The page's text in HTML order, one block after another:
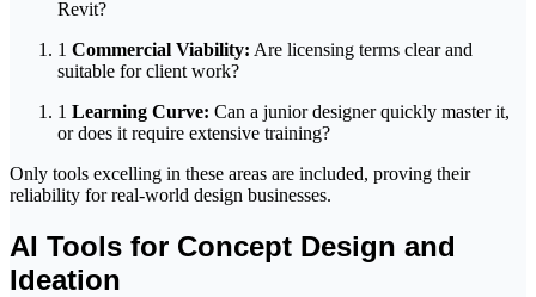
Revit?
1 Commercial Viability: Are licensing terms clear and
suitable for client work?
1 Learning Curve: Can a junior designer quickly master it,
or does it require extensive training?
Only tools excelling in these areas are included, proving their
reliability for real-world design businesses.
AI Tools for Concept Design and
Ideation